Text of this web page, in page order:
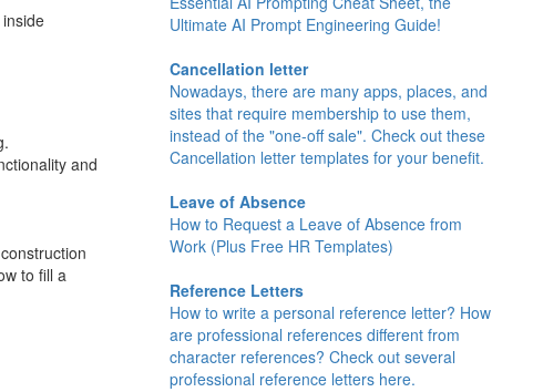
and
to fill a
Ultimate AI Prompt Engineering Guide!
Cancellation letter
Nowadays, there are many apps, places, and
sites that require membership to use them,
instead of the "one-off sale". Check out these
Cancellation letter templates for your benefit.
Leave of Absence
How to Request a Leave of Absence from
Work (Plus Free HR Templates)
Reference Letters
How to write a personal reference letter? How
are professional references different from
character references? Check out several
professional reference letters here.